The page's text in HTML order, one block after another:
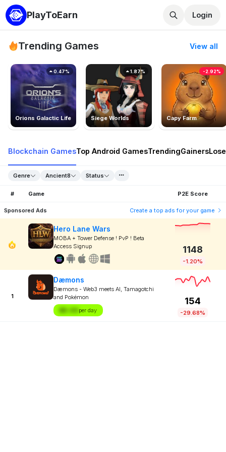
PlayToEarn Login
Trending Games View all
Orions Galactic Life
0.47%
Siege Worlds
1.87%
Capy Farm
-2.92%
Blockchain GamesTop Android GamesTrendingGainers
Genre Ancient8 Status
# Game P2E Score
Sponsored Ads Create a top ads for your game
Hero Lane Wars
MOBA + Tower Defense ! PvP ! Beta
Access Signup
1148
-1.20%
1
Dæmons
Dæmons - Web3 meets AI, Tamagotchi
and Pokémon
$X.XX per day
154
-29.68%